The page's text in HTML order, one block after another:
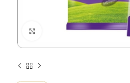
Click to enlarge